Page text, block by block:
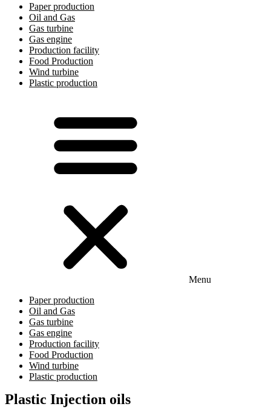
Paper production
Oil and Gas
Gas turbine
Gas engine
Production facility
Food Production
Wind turbine
Plastic production
Menu
Paper production
Oil and Gas
Gas turbine
Gas engine
Production facility
Food Production
Wind turbine
Plastic production
Plastic Injection oils